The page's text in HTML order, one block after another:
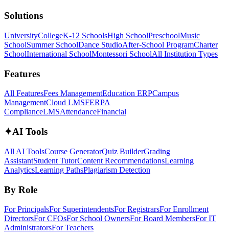
Solutions
UniversityCollegeK-12 SchoolsHigh SchoolPreschoolMusic
SchoolSummer SchoolDance StudioAfter-School ProgramCharter
SchoolInternational SchoolMontessori SchoolAll Institution Types
Features
All FeaturesFees ManagementEducation ERPCampus
ManagementCloud LMSFERPA
ComplianceLMSAttendanceFinancial
✦AI Tools
All AI ToolsCourse GeneratorQuiz BuilderGrading
AssistantStudent TutorContent RecommendationsLearning
AnalyticsLearning PathsPlagiarism Detection
By Role
For PrincipalsFor SuperintendentsFor RegistrarsFor Enrollment
DirectorsFor CFOsFor School OwnersFor Board MembersFor IT
AdministratorsFor Teachers